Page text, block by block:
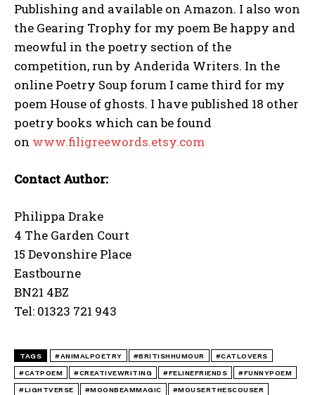
Publishing and available on Amazon. I also won
the Gearing Trophy for my poem Be happy and
meowful in the poetry section of the
competition, run by Anderida Writers. In the
online Poetry Soup forum I came third for my
poem House of ghosts. I have published 18 other
poetry books which can be found
on www.filigreewords.etsy.com
Contact Author:
Philippa Drake
4 The Garden Court
15 Devonshire Place
Eastbourne
BN21 4BZ
Tel: 01323 721 943
TAGS #ANIMALPOETRY #BRITISHHUMOUR #CATLOVERS
#CATPOEM #CREATIVEWRITING #FELINEFRIENDS #FUNNYPOEM
#LIGHTVERSE #MOONBEAMMAGIC #MOUSERTHESCOUSER